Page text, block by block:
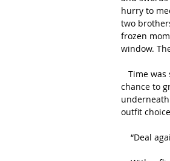
hurry to
two
frozen
window.
chance to
outfit
“Deal